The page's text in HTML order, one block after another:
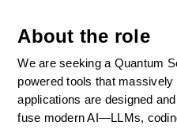
About the role
We are seeking a Quantum
powered tools that
applications are designed
fuse modern AI—LLMs,